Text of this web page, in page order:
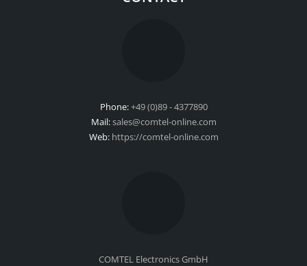
Phone:+49 (0)89 - 4377890
Mail:sales@comtel-online.com
Web: https://comtel-online.com
COMTEL Electronics GmbH